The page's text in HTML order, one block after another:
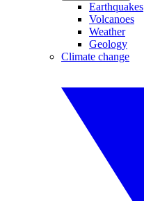
Earthquakes
Volcanoes
Weather
Geology
Climate change